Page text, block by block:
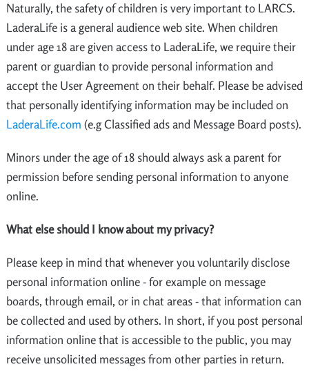
Naturally, the safety of children is very important to LARCS.
LaderaLife is a general audience web site. When children
under age 18 are given access to LaderaLife, we require their
parent or guardian to provide personal information and
accept the User Agreement on their behalf. Please be advised
that personally identifying information may be included on
LaderaLife.com (e.g Classified ads and Message Board posts).
Minors under the age of 18 should always ask a parent for
permission before sending personal information to anyone
online.
What else should I know about my privacy?
Please keep in mind that whenever you voluntarily disclose
personal information online - for example on message
boards, through email, or in chat areas - that information can
be collected and used by others. In short, if you post personal
information online that is accessible to the public, you may
receive unsolicited messages from other parties in return.